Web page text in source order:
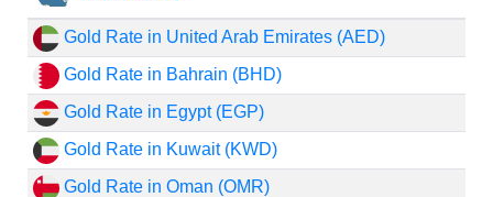
Gold Rate in United Arab Emirates (AED)
Gold Rate in Bahrain (BHD)
Gold Rate in Egypt (EGP)
Gold Rate in Kuwait (KWD)
Gold Rate in Oman (OMR)